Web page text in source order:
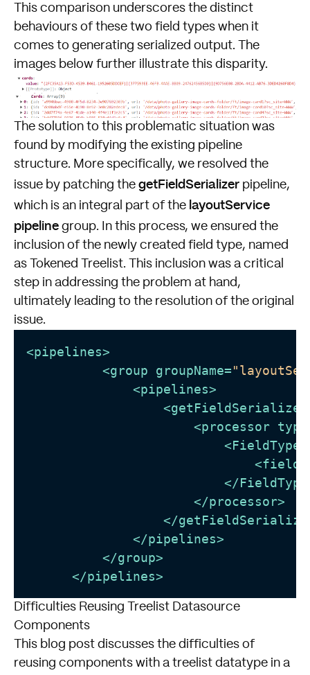
This comparison underscores the distinct
behaviours of these two field types when it
comes to generating serialized output. The
images below further illustrate this disparity.
The solution to this problematic situation was
found by modifying the existing pipeline
structure. More specifically, we resolved the
issue by patching the getFieldSerializer pipeline,
which is an integral part of the layoutService
pipeline group. In this process, we ensured the
inclusion of the newly created field type, named
as Tokened Treelist. This inclusion was a critical
step in addressing the problem at hand,
ultimately leading to the resolution of the original
issue.
<pipelines>
<group groupName=
<pipelines>
<getFieldSerializer
<processor type
<FieldTypes
<
</
</processor>
</
</pipelines>
</group>
</pipelines>
Difficulties Reusing Treelist Datasource
Components
This blog post discusses the difficulties of
reusing components with a treelist datatype in a